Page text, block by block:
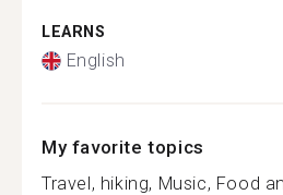
LEARNS
English
My favorite topics
Travel, hiking, Music, Food